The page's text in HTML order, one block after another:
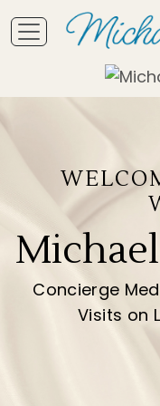
Concierge
Visits on